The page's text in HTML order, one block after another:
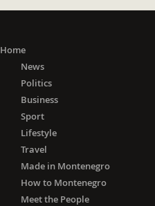
Home
News
Politics
Business
Sport
Lifestyle
Travel
Made in Montenegro
How to Montenegro
Meet the People